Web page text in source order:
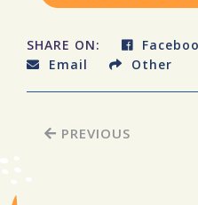
SHARE ON:
Email
Other
PREVIOUS